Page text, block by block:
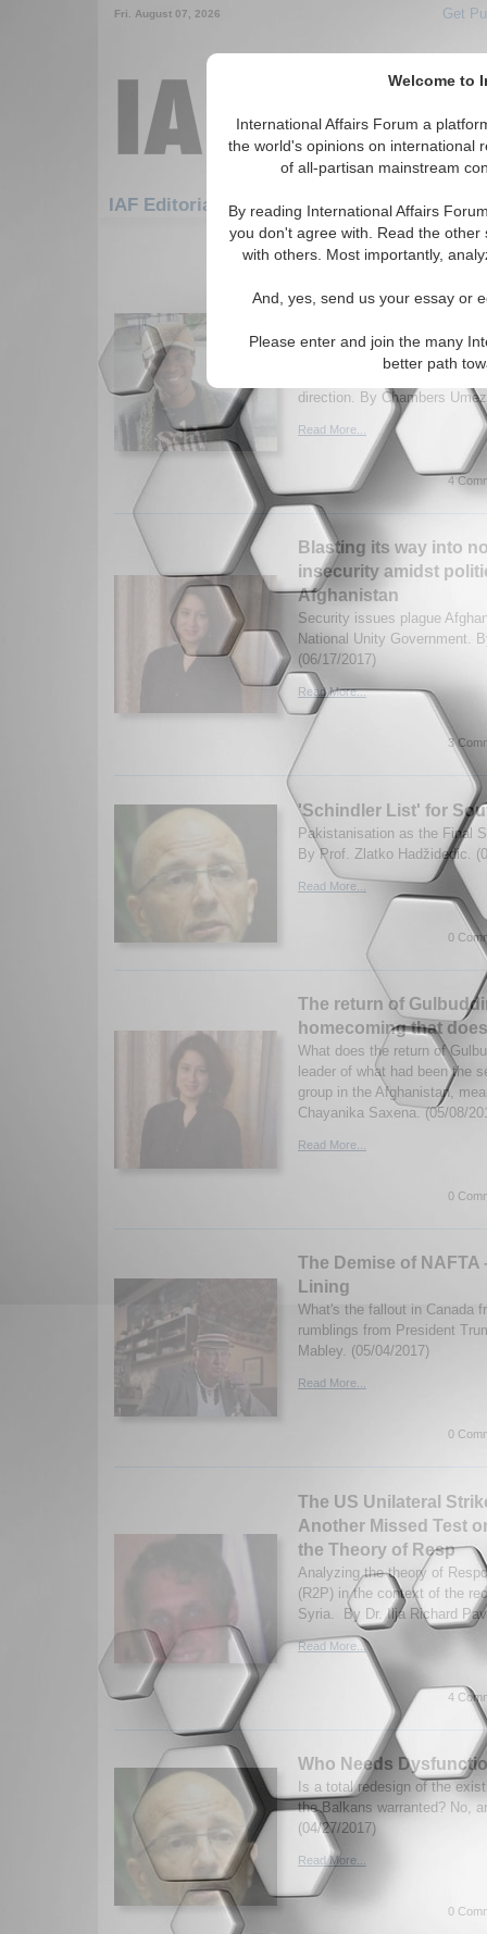
Welcome to
International Affairs Forum a
the world's opinions on international
of all-partisan mainstream
By reading International Affairs
you don't agree with. Read the
with others. Most importantly,
And, yes, send us your essay or
Please enter and join the many
better path
Fri. August 07, 2026 Get
IAF Editorials
691-720 IAF Editorials articles
Corruption as an
Economic
The major challenge to
political corruption but a lack
direction. By Chambers
Read More...
4
Blasting its way into
insecurity amidst
Afghanistan
Security issues plague
National Unity Government.
(06/17/2017)
Read More...
3
'Schindler List' for
Pakistanisation as the Final
By Prof. Zlatko Hadžidedic.
Read More...
0
The return of
homecoming that
What does the return of
leader of what had been the
group in the Afghanistan,
Chayanika Saxena. (05/08/
Read More...
0
The Demise of NAFTA
Lining
What's the fallout in Canada
rumblings from President
Mabley. (05/04/2017)
Read More...
0
The US Unilateral
Another Missed Test
the Theory of Resp
Analyzing the theory of
(R2P) in the context of the
Syria. By Dr. Ilja Richard
Read More...
4
Who Needs
Is a total redesign of the
the Balkans warranted? No,
(04/27/2017)
Read More...
0